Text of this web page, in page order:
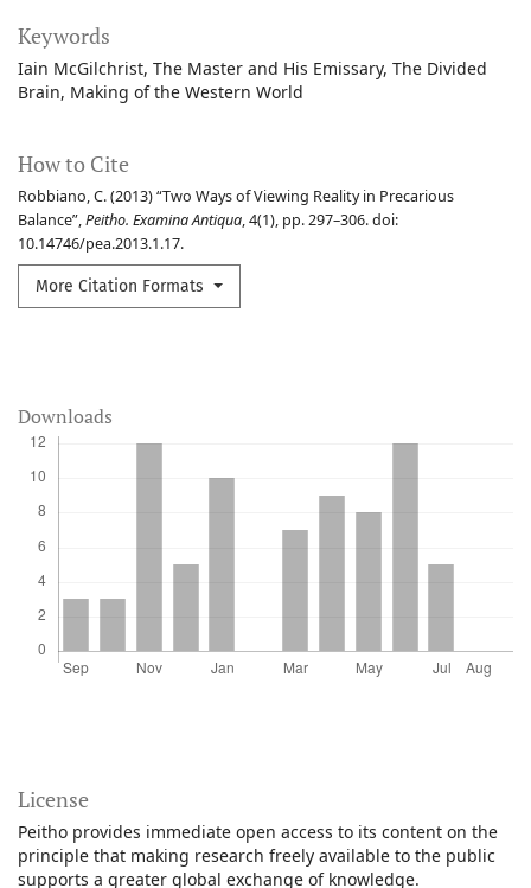
Keywords
Iain McGilchrist The Master and His Emissary The Divided
Brain Making of the Western World
How to Cite
Robbiano, C. (2013) “Two Ways of Viewing Reality in Precarious
Balance”,Peitho. Examina Antiqua, 4(1), pp. 297–306. doi:
10.14746/pea.2013.1.17.
More Citation Formats
Downloads
License
Peitho provides immediate open access to its content on the
principle that making research freely available to the public
supports a greater global exchange of knowledge.